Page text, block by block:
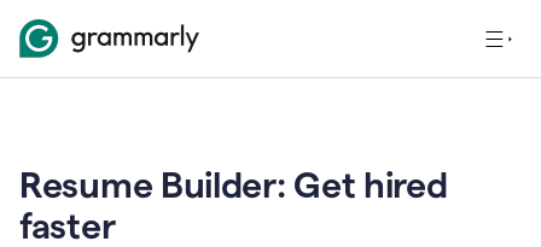
Resume Builder: Get hired
faster